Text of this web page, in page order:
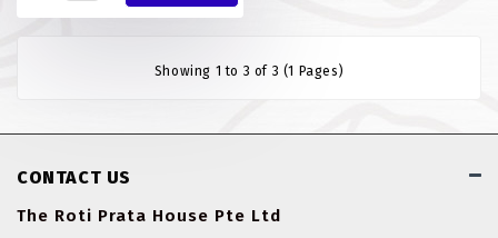
Showing 1 to 3 of 3 (1 Pages)
CONTACT US
The Roti Prata House Pte Ltd